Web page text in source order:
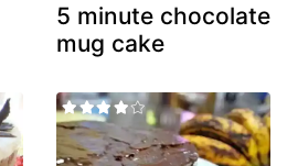
5 minute chocolate
mug cake